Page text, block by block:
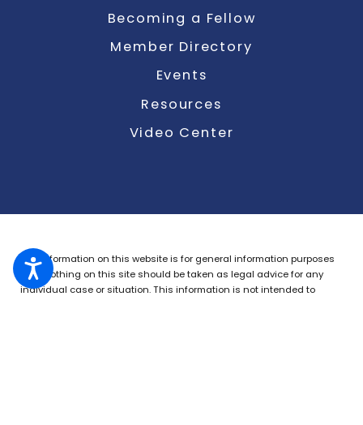
Becoming a Fellow
Member Directory
Events
Resources
Video Center
The information on this website is for general information purposes
only. Nothing on this site should be taken as legal advice for any
individual case or situation.This information is not intended to